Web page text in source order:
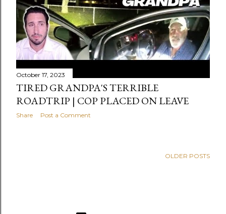
October 17, 2023
TIRED GRANDPA'S TERRIBLE
ROADTRIP | COP PLACED ON LEAVE
Share Post a Comment
OLDER POSTS